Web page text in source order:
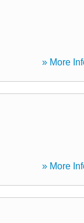
» More
» More